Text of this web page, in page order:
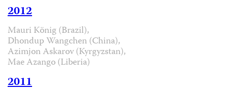
2012
Mauri König (Brazil),
Dhondup Wangchen (China),
Azimjon Askarov (Kyrgyzstan),
Mae Azango (Liberia)
2011